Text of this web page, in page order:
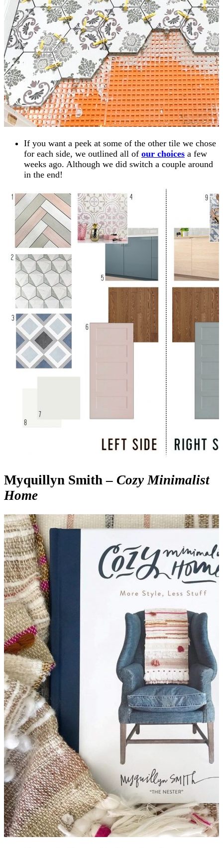
If you want a peek at some of the other tile we chose
for each side, we outlined all of our choices a few
weeks ago. Although we did switch a couple around
in the end!
Myquillyn Smith – Cozy Minimalist
Home